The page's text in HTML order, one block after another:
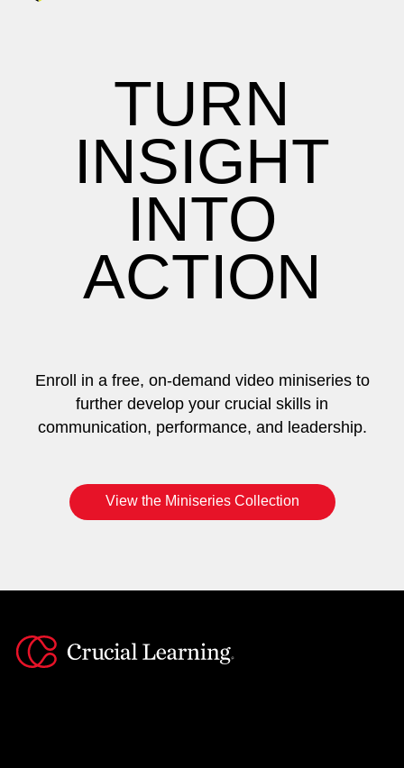
TURN
INSIGHT
INTO
ACTION
Enroll in a free, on-demand video miniseries to
further develop your crucial skills in
communication, performance, and leadership.
View the Miniseries Collection